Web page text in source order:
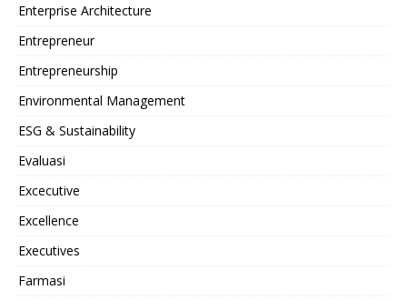
Enterprise Architecture
Entrepreneur
Entrepreneurship
Environmental Management
ESG & Sustainability
Evaluasi
Excecutive
Excellence
Executives
Farmasi